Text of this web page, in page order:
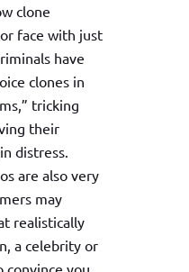
clone
face with just
have
clones in
tricking
their
distress.
are also very
may
realistically
a celebrity or
convince you